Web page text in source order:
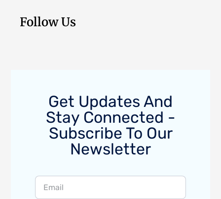
Follow Us
Get Updates And
Stay Connected -
Subscribe To Our
Newsletter